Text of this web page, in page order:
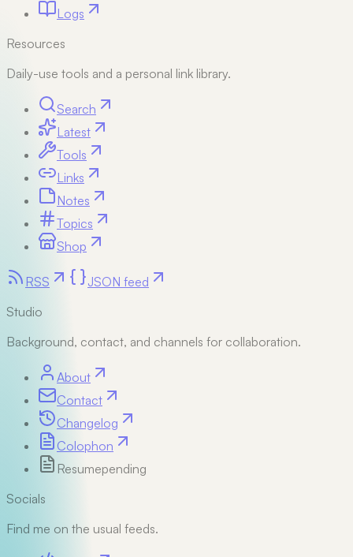
Logs
Resources
Daily-use tools and a personal link library.
Search
Latest
Tools
Links
Notes
Topics
Shop
RSS
JSON feed
Studio
Background, contact, and channels for collaboration.
About
Contact
Changelog
Colophon
Resumepending
Socials
Find me on the usual feeds.